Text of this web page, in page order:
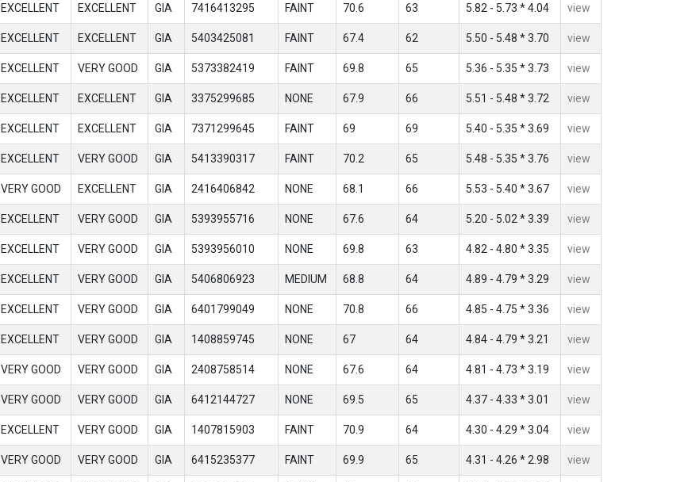
EXCELLENT EXCELLENT GIA 7416413295 FAINT 70.6 63 5.82 - 5.73 * 4.04 view
EXCELLENT EXCELLENT GIA 5403425081 FAINT 67.4 62 5.50 - 5.48 * 3.70 view
EXCELLENT VERY GOOD GIA 5373382419 FAINT 69.8 65 5.36 - 5.35 * 3.73 view
EXCELLENT EXCELLENT GIA 3375299685 NONE 67.9 66 5.51 - 5.48 * 3.72 view
EXCELLENT EXCELLENT GIA 7371299645 FAINT 69 69 5.40 - 5.35 * 3.69 view
EXCELLENT VERY GOOD GIA 5413390317 FAINT 70.2 65 5.48 - 5.35 * 3.76 view
VERY GOOD EXCELLENT GIA 2416406842 NONE 68.1 66 5.53 - 5.40 * 3.67 view
EXCELLENT VERY GOOD GIA 5393955716 NONE 67.6 64 5.20 - 5.02 * 3.39 view
EXCELLENT VERY GOOD GIA 5393956010 NONE 69.8 63 4.82 - 4.80 * 3.35 view
EXCELLENT VERY GOOD GIA 5406806923 MEDIUM 68.8 64 4.89 - 4.79 * 3.29 view
EXCELLENT VERY GOOD GIA 6401799049 NONE 70.8 66 4.85 - 4.75 * 3.36 view
EXCELLENT VERY GOOD GIA 1408859745 NONE 67 64 4.84 - 4.79 * 3.21 view
VERY GOOD VERY GOOD GIA 2408758514 NONE 67.6 64 4.81 - 4.73 * 3.19 view
VERY GOOD VERY GOOD GIA 6412144727 NONE 69.5 65 4.37 - 4.33 * 3.01 view
EXCELLENT VERY GOOD GIA 1407815903 FAINT 70.9 64 4.30 - 4.29 * 3.04 view
VERY GOOD VERY GOOD GIA 6415235377 FAINT 69.9 65 4.31 - 4.26 * 2.98 view